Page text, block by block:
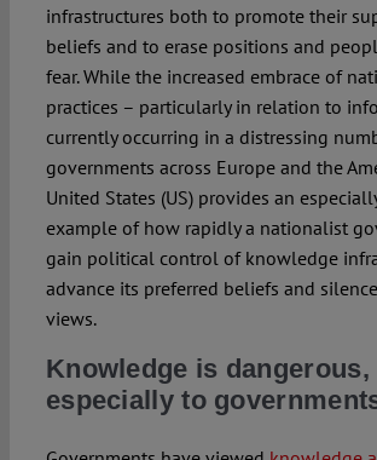
infrastructures both to promote their
beliefs and to erase positions and
fear. While the increased embrace of
practices – particularly in relation to
currently occurring in a distressing
governments across Europe and the
United States (US) provides an
example of how rapidly a nationalist
gain political control of knowledge
advance its preferred beliefs and
views.
Knowledge is dangerous,
especially to